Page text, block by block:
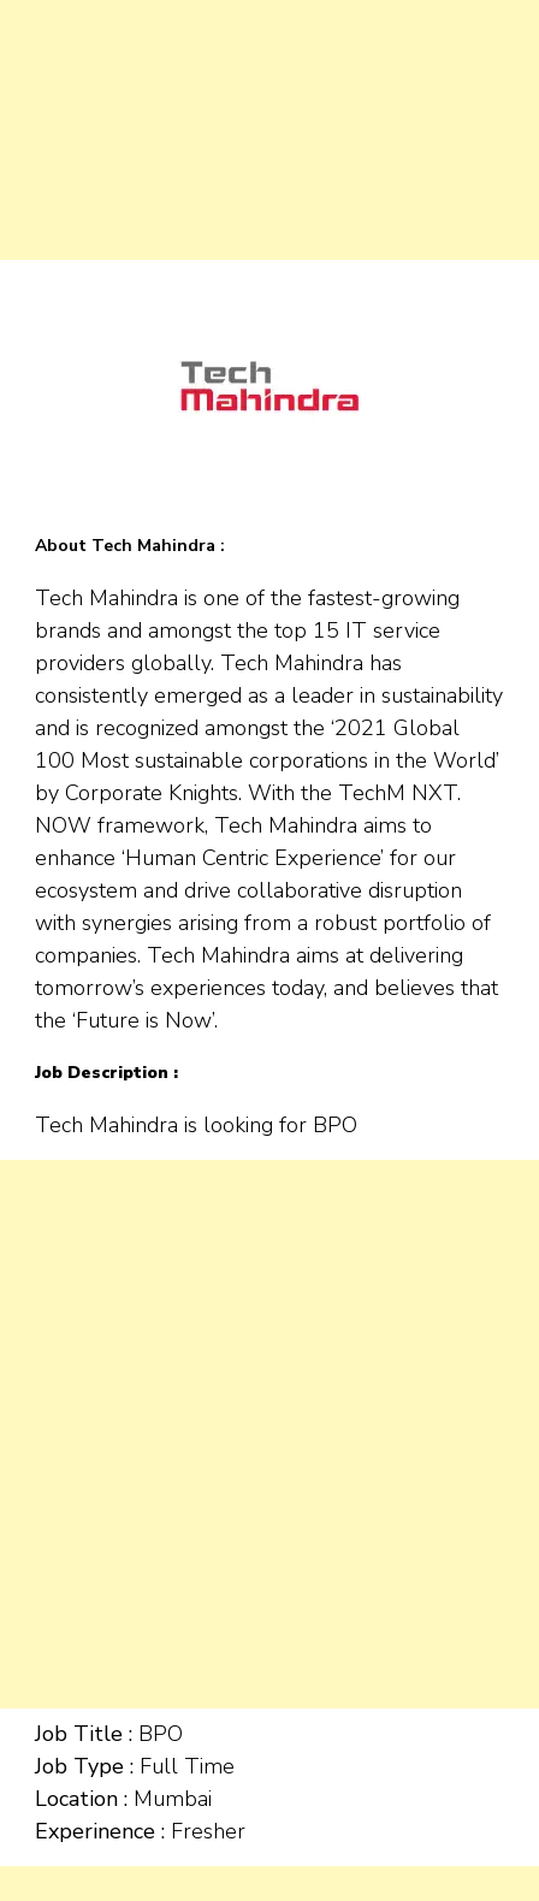
About Tech Mahindra :
Tech Mahindra is one of the fastest-growing
brands and amongst the top 15 IT service
providers globally. Tech Mahindra has
consistently emerged as a leader in sustainability
and is recognized amongst the ‘2021 Global
100 Most sustainable corporations in the World’
by Corporate Knights. With the TechM NXT.
NOW framework, Tech Mahindra aims to
enhance ‘Human Centric Experience’ for our
ecosystem and drive collaborative disruption
with synergies arising from a robust portfolio of
companies. Tech Mahindra aims at delivering
tomorrow’s experiences today, and believes that
the ‘Future is Now’.
Job Description :
Tech Mahindra is looking for BPO
Job Title : BPO
Job Type : Full Time
Location : Mumbai
Experinence : Fresher